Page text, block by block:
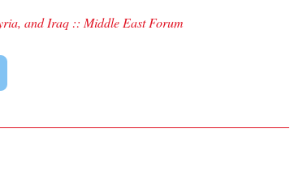
and Iraq :: Middle East Forum